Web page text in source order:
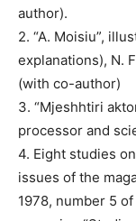
author).
2. “A. Moisiu”,
explanations), N.
(with co-author)
3. “Mjeshhtiri
processor and
4. Eight studies
issues of the
1978, number 5 of